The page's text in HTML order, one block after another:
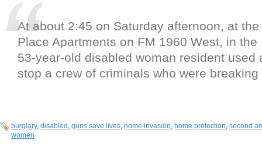
At about 2:45 on Saturday afternoon, at
Place Apartments on FM 1960 West, in
53-year-old disabled woman resident used
stop a crew of criminals who were
burglary, disabled guns save lives home invasion home protection second
women